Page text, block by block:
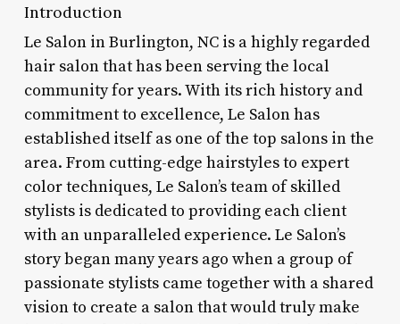
Introduction
Le Salon in Burlington, NC is a highly regarded
hair salon that has been serving the local
community for years. With its rich history and
commitment to excellence, Le Salon has
established itself as one of the top salons in the
area. From cutting-edge hairstyles to expert
color techniques, Le Salon’s team of skilled
stylists is dedicated to providing each client
with an unparalleled experience. Le Salon’s
story began many years ago when a group of
passionate stylists came together with a shared
vision to create a salon that would truly make